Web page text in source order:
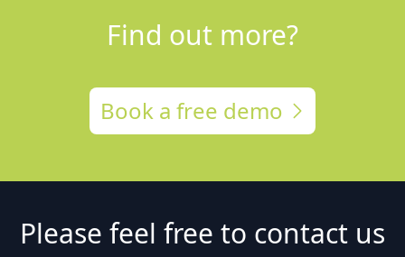
Find out more?
Book a free demo
Please feel free to contact us